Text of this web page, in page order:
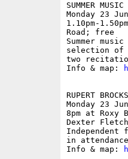
SUMMER
Monday 23
1.10pm-
Road; free
Summer
selection of
two
Info & map:
RUPERT
Monday 23
8pm at Roxy
Dexter
in
Info & map: